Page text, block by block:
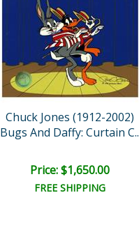
Chuck Jones (1912-2002)
Bugs And Daffy: Curtain C..
Price: $1,650.00
FREE SHIPPING